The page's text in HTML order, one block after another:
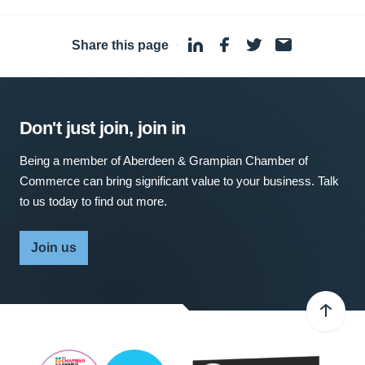
Share this page ·
Don't just join, join in
Being a member of Aberdeen & Grampian Chamber of
Commerce can bring significant value to your business. Talk
to us today to find out more.
Join us